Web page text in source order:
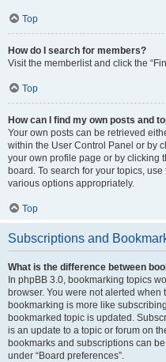
Top
How do I search for members?
Visit the memberlist and click the
Top
How can I find my own posts and
Your own posts can be retrieved
within the User Control Panel or by
your own profile page or by clicking
board. To search for your topics,
various options appropriately.
Top
Subscriptions and
What is the difference between
In phpBB 3.0, bookmarking topics
browser. You were not alerted when
bookmarking is more like
bookmarked topic is updated.
is an update to a topic or forum on
bookmarks and subscriptions can
under “Board preferences”.